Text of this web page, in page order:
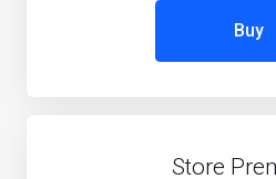
Buy
Store